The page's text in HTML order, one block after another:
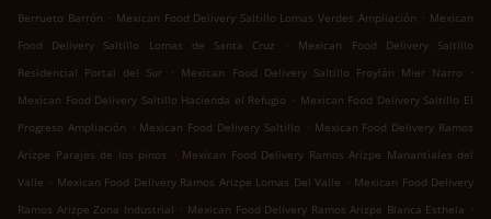
Berrueto Barrón . Mexican Food Delivery Saltillo Lomas Verdes Ampliación . Mexican
Food Delivery Saltillo Lomas de Santa Cruz
.
Mexican Food Delivery Saltillo
Residencial Portal del Sur
. Mexican Food Delivery Saltillo Froylán Mier Narro
.
Mexican Food Delivery Saltillo Hacienda el Refugio . Mexican Food Delivery Saltillo El
Progreso Ampliación . Mexican Food Delivery Saltillo . Mexican Food Delivery Ramos
Arizpe Parajes de los pinos
. Mexican Food Delivery Ramos Arizpe Manantiales del
Valle . Mexican Food Delivery Ramos Arizpe Lomas Del Valle . Mexican Food Delivery
Ramos Arizpe Zona Industrial . Mexican Food Delivery Ramos Arizpe Blanca Esthela .